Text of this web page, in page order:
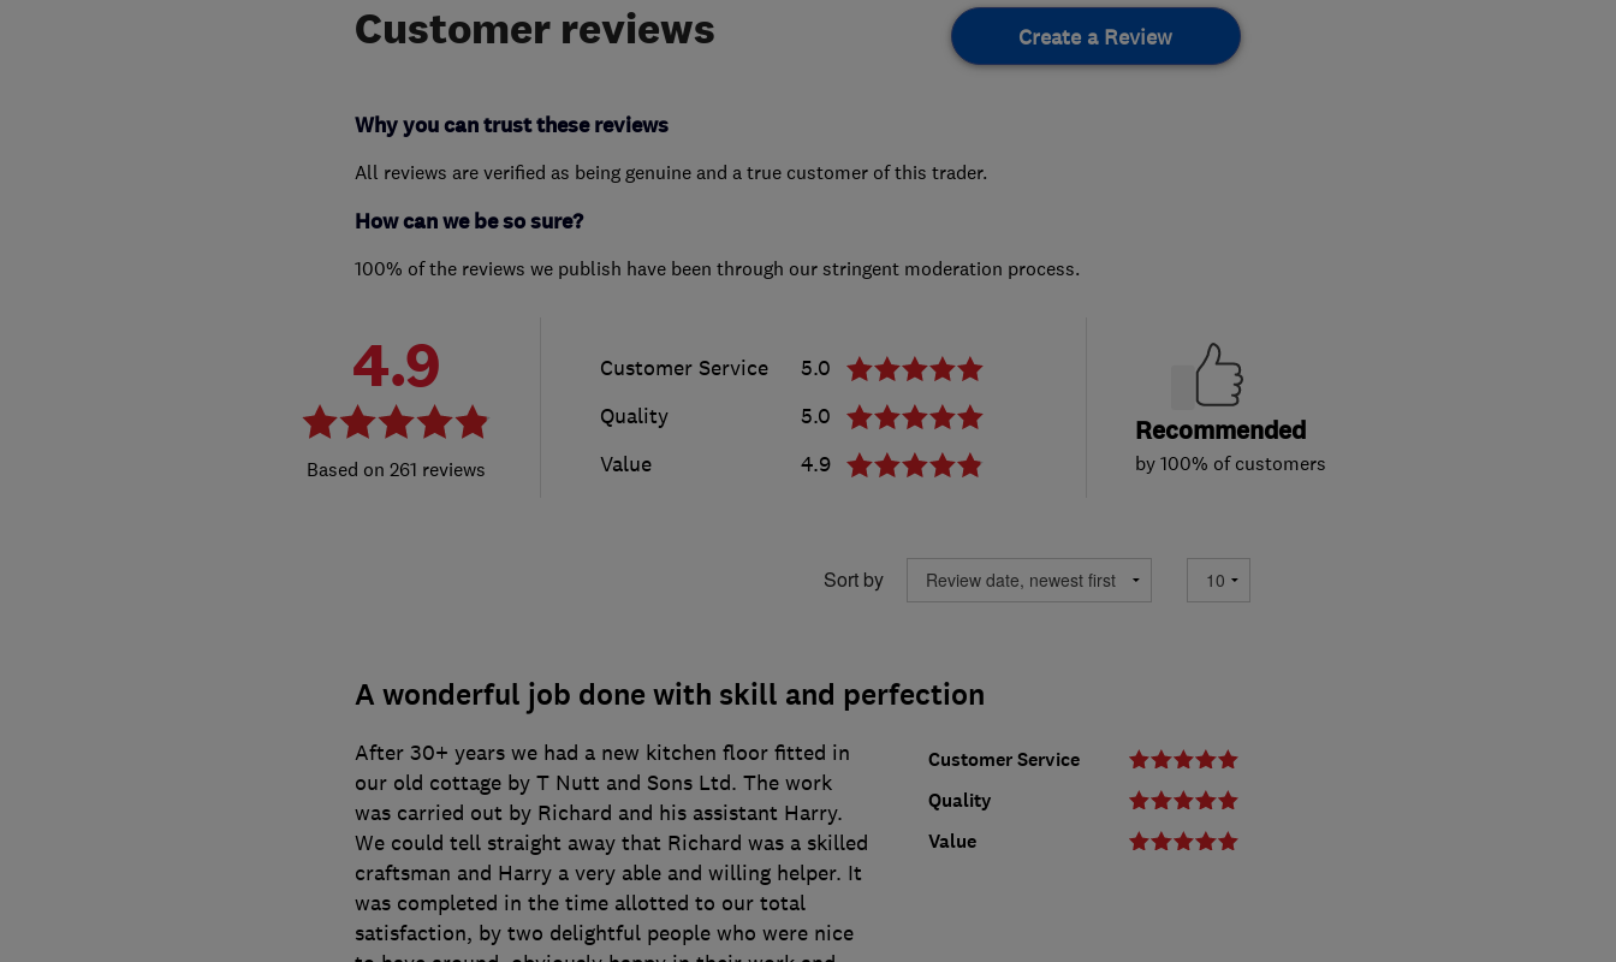
Customer reviews Create a Review
Why you can trust these reviews
All reviews are verified as being genuine and a true customer of this trader.
How can we be so sure?
100% of the reviews we publish have been through our stringent moderation process.
4.9
261 reviews
Customer Service
5.0
Quality
5.0
Value
4.9
Recommended
by 100% of customers
Sort by
A wonderful job done with skill and perfection
Customer Service
Quality
Value
After 30+ years we had a new kitchen floor fitted in
our old cottage by T Nutt and Sons Ltd. The work
was carried out by Richard and his assistant Harry.
We could tell straight away that Richard was a skilled
craftsman and Harry a very able and willing helper. It
was completed in the time allotted to our total
satisfaction, by two delightful people who were nice